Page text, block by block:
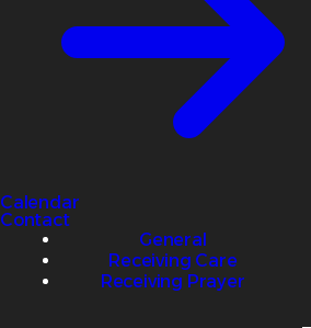
Calendar
Contact
General
Receiving Care
Receiving Prayer